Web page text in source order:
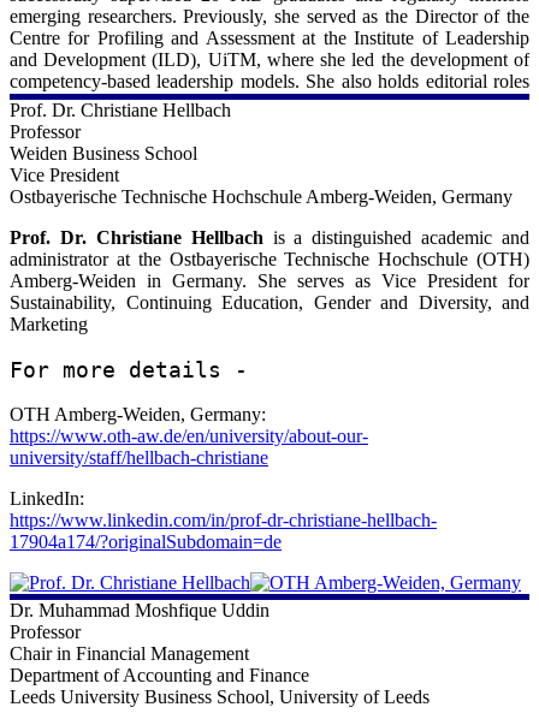
emerging researchers. Previously, she served as the Director of the
Centre for Profiling and Assessment at the Institute of Leadership
and Development (ILD), UiTM, where she led the development of
competency-based leadership models. She also holds editorial roles
in several journals, including Editor-in-Chief of theJournal of
Governance and Accountability Studies.
engages in collaborative research, international seminars, and
scholarly exchanges. A sought-after speaker, she delivers talks on
leadership, financial criminology, research methodology, and
publication strategies, further contributing to capacity building
across academia and industry.
For more details -
Universiti Teknologi MARA, Malaysia:
directory/professors/39-prof-dr-zuraidah-mohd-sanusi
LinkedIn:
https://www.linkedin.com/in/zuraidah-mohd-sanusi-24b183207/?
originalSubdomain=my
Scopus:
https://www.scopus.com/authid/detail.uri?authorId=57235636100
ORCiD:
https://orcid.org/0000-0002-8047-4219
Google Scholar:
https://scholar.google.com.my/citations?
user=L9bwo3sAAAAJ&hl=en
Prof. Dr. Christiane Hellbach
Professor
Weiden Business School
Vice President
Ostbayerische Technische Hochschule Amberg-Weiden, Germany
Prof. Dr. Christiane Hellbach is a distinguished academic and
administrator at the Ostbayerische Technische Hochschule (OTH)
Amberg-Weiden in Germany. She serves as Vice President for
Sustainability, Continuing Education, Gender and Diversity, and
Marketing
For more details -
OTH Amberg-Weiden, Germany:
https://www.oth-aw.de/en/university/about-our-
university/staff/hellbach-christiane
LinkedIn:
https://www.linkedin.com/in/prof-dr-christiane-hellbach-
17904a174/?originalSubdomain=de
Dr. Muhammad Moshfique Uddin
Professor
Chair in Financial Management
Department of Accounting and Finance
Leeds University Business School, University of Leeds